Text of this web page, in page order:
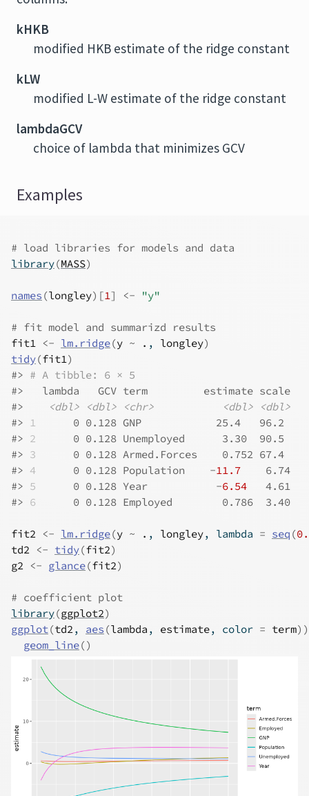
kHKB
modified HKB estimate of the ridge constant
kLW
modified L-W estimate of the ridge constant
lambdaGCV
choice of lambda that minimizes GCV
Examples
# load libraries for models and data
library(MASS)
names (longley) [1] <- "y"
# fit model and summarizd results
fit1 <- lm.ridge(y ~ . , longley)
tidy(fit1)
#> # A tibble: 6 × 5
#>
   lambda   GCV term         estimate scale
#>
<dbl> <dbl> <chr> <dbl>
<dbl>
#> 1
      0 0.128 GNP            25.4   96.2
#> 2
      0 0.128 Unemployed      3.30  90.5
#> 3
      0 0.128 Armed.Forces    0.752 67.4
#> 4
      0 0.128 Population    -
11.7
    6.74
#> 5
      0 0.128 Year           -
6.54
   4.61
#> 6
      0 0.128 Employed        0.786  3.40
fit2 <- lm.ridge(y ~ . , longley, lambda = seq (
td2 <- tidy(fit2)
g2 <- glance(fit2)
# coefficient plot
library(ggplot2)
ggplot(td2, aes (lambda , estimate, color = term) )
geom_line()